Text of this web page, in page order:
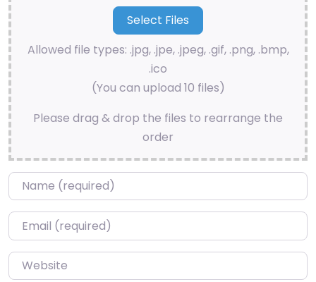
Allowed file types: .jpg, .jpe, .jpeg, .gif, .png, .bmp,
.ico
(You can upload 10 files)
Please drag & drop the files to rearrange the
order
Name*
Email*
Website